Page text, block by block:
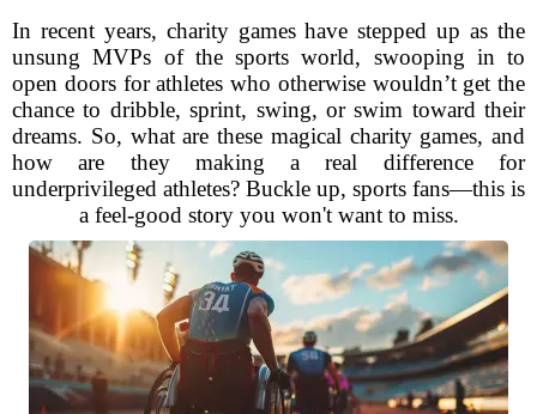
In recent years, charity games have stepped up as the
unsung MVPs of the sports world, swooping in to
open doors for athletes who otherwise wouldn’t get the
chance to dribble, sprint, swing, or swim toward their
dreams. So, what are these magical charity games, and
how are they making a real difference for
underprivileged athletes? Buckle up, sports fans—this is
a feel-good story you won't want to miss.